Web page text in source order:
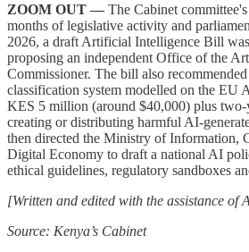
ZOOM OUT — The Cabinet
months of legislative activity and
2026, a draft Artificial Intelligence Bill
proposing an independent Office of the
Commissioner. The bill also
classification system modelled on the EU
KES 5 million (around $40,000) plus two-
creating or distributing harmful AI-
then directed the Ministry of Information,
Digital Economy to draft a national AI
ethical guidelines, regulatory sandboxes
[Written and edited with the assistance of
Source: Kenya’s Cabinet